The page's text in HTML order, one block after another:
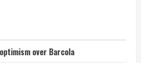
over Barcola